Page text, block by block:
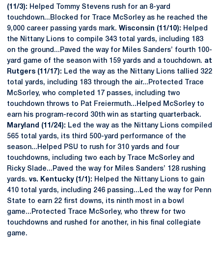
(11/3): Helped Tommy Stevens rush for an 8-yard
touchdown...Blocked for Trace McSorley as he reached the
9,000 career passing yards mark. Wisconsin (11/10): Helped
the Nittany Lions to compile 343 total yards, including 183
on the ground...Paved the way for Miles Sanders’ fourth 100-
yard game of the season with 159 yards and a touchdown. at
Rutgers (11/17): Led the way as the Nittany Lions tallied 322
total yards, including 183 through the air...Protected Trace
McSorley, who completed 17 passes, including two
touchdown throws to Pat Freiermuth...Helped McSorley to
earn his program-record 30th win as starting quarterback.
Maryland (11/24): Led the way as the Nittany Lions compiled
565 total yards, its third 500-yard performance of the
season...Helped PSU to rush for 310 yards and four
touchdowns, including two each by Trace McSorley and
Ricky Slade...Paved the way for Miles Sanders’ 128 rushing
yards. vs. Kentucky (1/1): Helped the Nittany Lions to gain
410 total yards, including 246 passing...Led the way for Penn
State to earn 22 first downs, its ninth most in a bowl
game...Protected Trace McSorley, who threw for two
touchdowns and rushed for another, in his final collegiate
game.